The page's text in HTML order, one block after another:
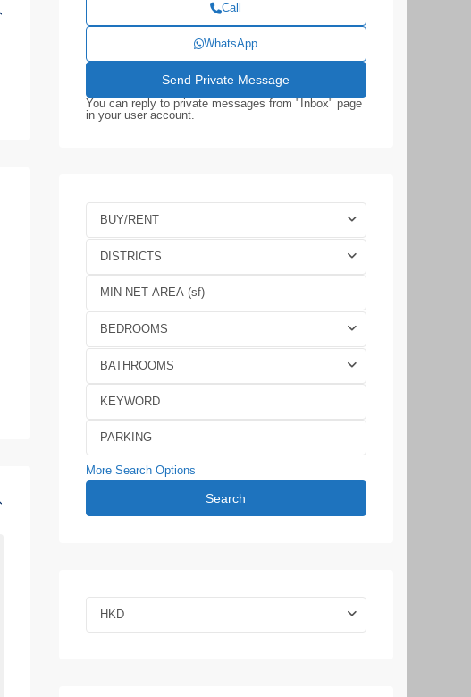
Call
WhatsApp
You can reply to private messages from "Inbox" page
in your user account.
BUY/RENT
DISTRICTS
BEDROOMS
BATHROOMS
More Search Options
Search
HKD